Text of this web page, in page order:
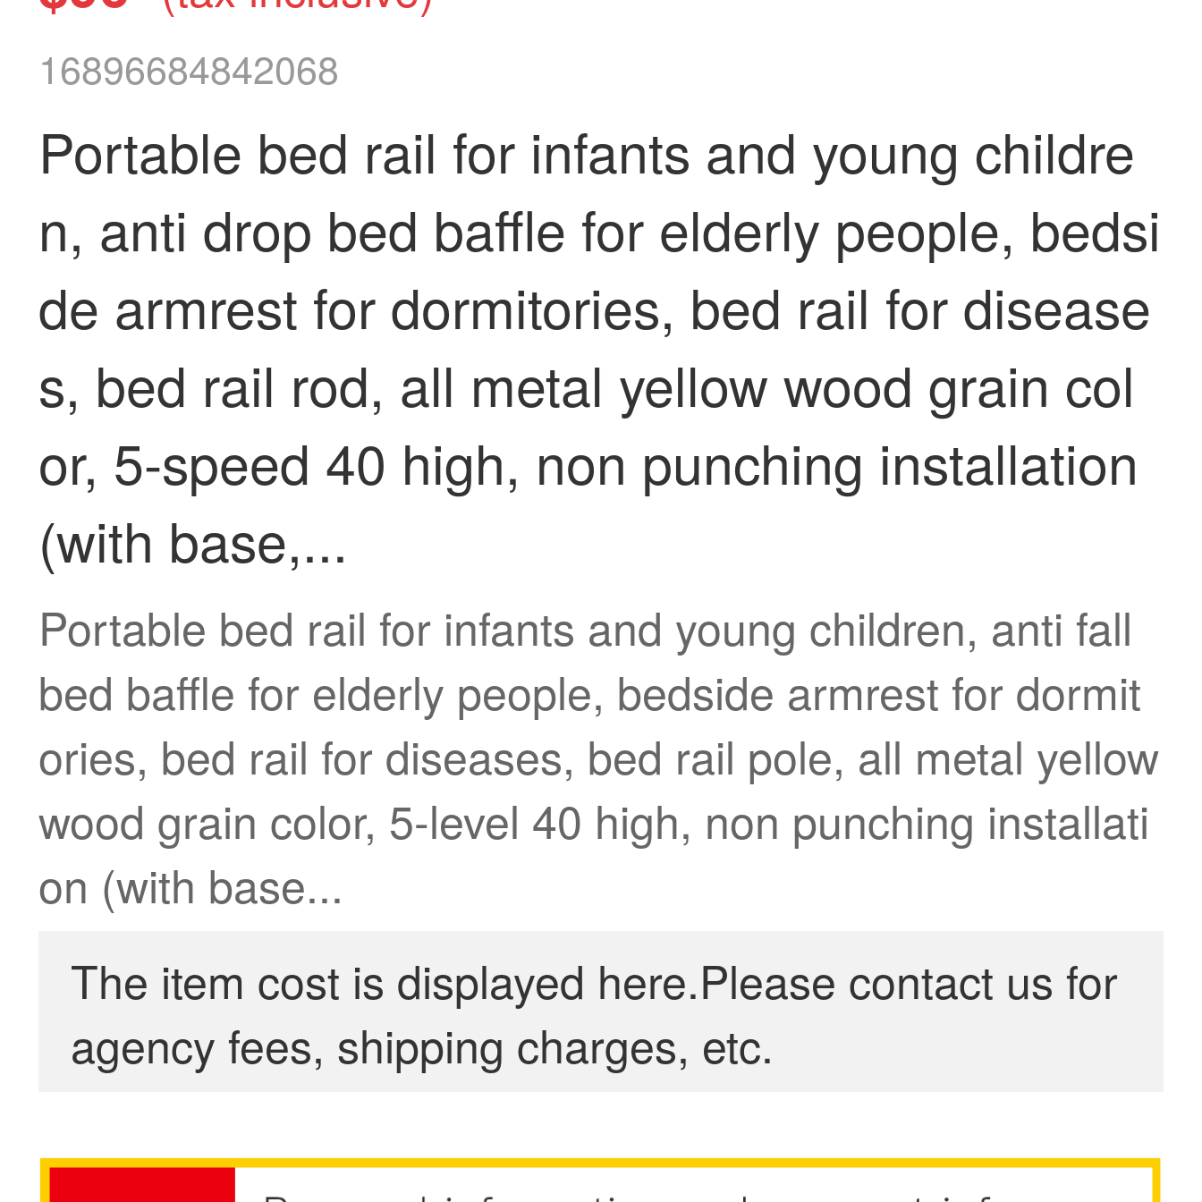
16896684842068
Portable bed rail for infants and young childre
n, anti drop bed baffle for elderly people, bedsi
de armrest for dormitories, bed rail for disease
s, bed rail rod, all metal yellow wood grain col
or, 5-speed 40 high, non punching installation
(with base,...
Portable bed rail for infants and young children, anti fall
bed baffle for elderly people, bedside armrest for dormit
ories, bed rail for diseases, bed rail pole, all metal yellow
wood grain color, 5-level 40 high, non punching installati
on (with base...
The item cost is displayed here.Please contact us for
agency fees, shipping charges, etc.